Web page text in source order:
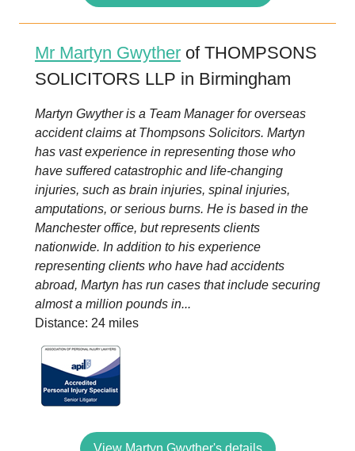
Mr Martyn Gwyther of THOMPSONS
SOLICITORS LLP in Birmingham
Martyn Gwyther is a Team Manager for overseas
accident claims at Thompsons Solicitors. Martyn
has vast experience in representing those who
have suffered catastrophic and life-changing
injuries, such as brain injuries, spinal injuries,
amputations, or serious burns. He is based in the
Manchester office, but represents clients
nationwide. In addition to his experience
representing clients who have had accidents
abroad, Martyn has run cases that include securing
almost a million pounds in...
Distance: 24 miles
View Martyn Gwyther's details